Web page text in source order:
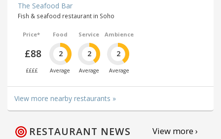
The Seafood Bar
Fish & seafood restaurant in Soho
Price*
£88
££££
Food
2
Average
Service
2
Average
Ambience
2
Average
View more nearby restaurants »
RESTAURANT NEWS View more ›